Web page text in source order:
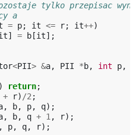
tylko przepisac
a
= p; it <= r; it++)
] = b [it];
<PII> &a, PII *b, int p,
) return;
+ r) /2 ;
, b, p, q);
, b, q + 1 , r);
, p, q, r);